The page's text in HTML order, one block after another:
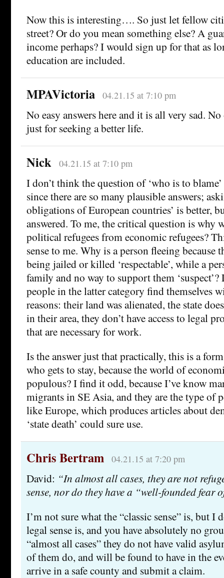
Now this is interesting…. So just let fellow
street? Or do you mean something else? A
income perhaps? I would sign up for that as
education are included.
MPAVictoria 04.21.15 at 7:10 pm
No easy answers here and it is all very sad.
just for seeking a better life.
Nick 04.21.15 at 7:10 pm
I don’t think the question of ‘who is to
since there are so many plausible answers;
obligations of European countries’ is better,
answered. To me, the critical question is why
political refugees from economic refugees?
sense to me. Why is a person fleeing because
being jailed or killed ‘respectable’, while a
family and no way to support them
people in the latter category find themselves
reasons: their land was alienated, the state
in their area, they don’t have access to legal
that are necessary for work.
Is the answer just that practically, this is a
who gets to stay, because the world of
populous? I find it odd, because I’ve know
migrants in SE Asia, and they are the type of
like Europe, which produces articles about
‘state death’ could sure use.
Chris Bertram 04.21.15 at 7:20 pm
David: “In almost all cases, they are not
sense, nor do they have a “well-founded fear
I’m not sure what the “classic sense” is, but I
legal sense is, and you have absolutely no
“almost all cases” they do not have valid
of them do, and will be found to have in the
arrive in a safe county and submit a claim.